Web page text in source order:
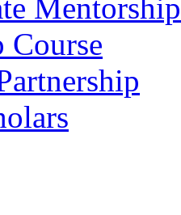
Mentorship
Course